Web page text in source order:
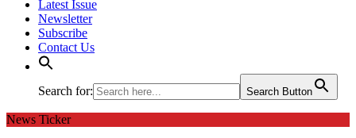
Latest Issue
Newsletter
Subscribe
Contact Us
Search for: Search Button
News Ticker